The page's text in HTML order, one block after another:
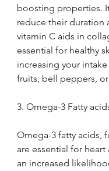
boosting properties.
reduce their duration
vitamin C aids in
essential for healthy
increasing your
fruits, bell peppers,
3. Omega-3 Fatty
Omega-3 fatty acids,
are essential for
an increased